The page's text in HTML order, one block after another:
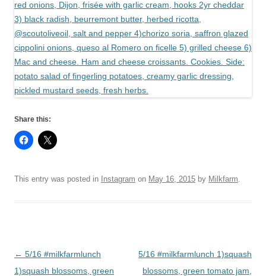
Share this:
This entry was posted in Instagram on May 16, 2015 by Milkfarm
Post
navigation
← 5/16 #milkfarmlunch
1)squash blossoms, green
5/16 #milkfarmlunch 1)squash
blossoms, green tomato jam,